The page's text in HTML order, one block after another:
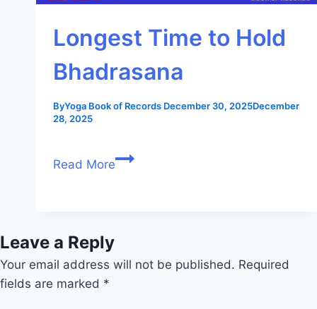
Longest Time to Hold
Bhadrasana
ByYoga Book of Records December 30, 2025December
28, 2025
Read More
Leave a Reply
Your email address will not be published. Required
fields are marked *